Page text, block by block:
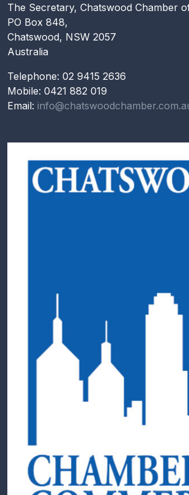
The Secretary, Chatswood Chamber
PO Box 848,
Chatswood, NSW 2057
Australia
Telephone: 02 9415 2636
Mobile: 0421 882 019
Email: